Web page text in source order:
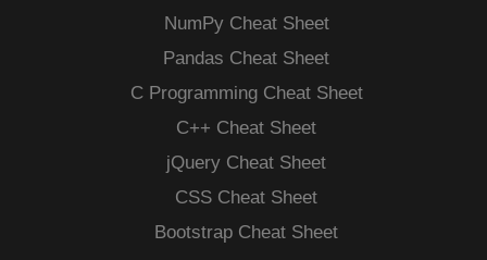
NumPy Cheat Sheet
Pandas Cheat Sheet
C Programming Cheat Sheet
C++ Cheat Sheet
jQuery Cheat Sheet
CSS Cheat Sheet
Bootstrap Cheat Sheet